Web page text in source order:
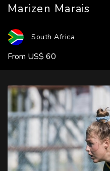
Marizen Marais
South Africa
From US$ 60